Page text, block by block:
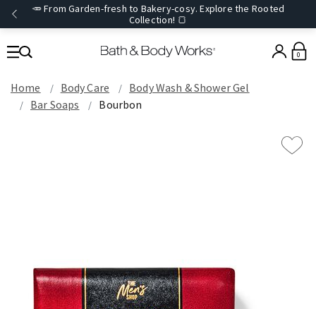
🥕 From Garden-fresh to Bakery-cosy. Explore the Rooted
Collection! 🍞
0
Home Body Care
Body Wash & Shower Gel
Bar Soaps
Bourbon